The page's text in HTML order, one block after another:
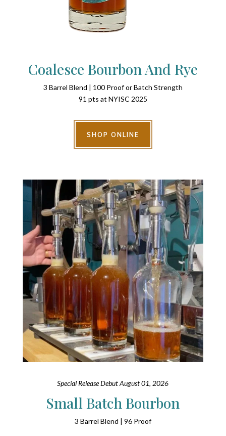
Coalesce Bourbon And Rye
3 Barrel Blend | 100 Proof or Batch Strength
91 pts at NYISC 2025
SHOP ONLINE
Special Release Debut August 01, 2026
Small Batch Bourbon
3 Barrel Blend | 96 Proof